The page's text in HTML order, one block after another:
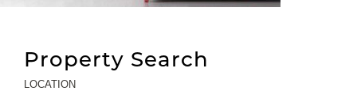
Property Search
LOCATION